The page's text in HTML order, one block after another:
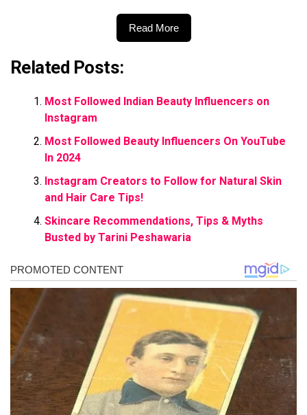
Read More
Related Posts:
Most Followed Indian Beauty Influencers on
Instagram
Most Followed Beauty Influencers On YouTube
In 2024
Instagram Creators to Follow for Natural Skin
and Hair Care Tips!
Skincare Recommendations, Tips & Myths
Busted by Tarini Peshawaria